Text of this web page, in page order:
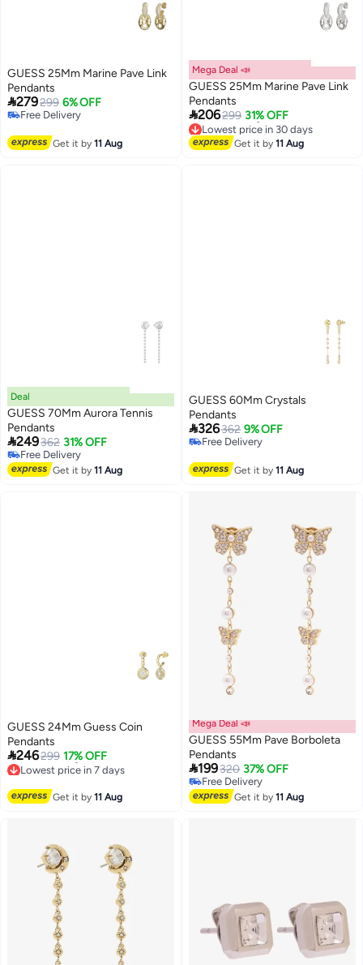
GUESS 25Mm Marine Pave Link
Pendants
279299 6% OFF
Free Delivery
Get it by11 Aug
Mega Deal 📣
GUESS 25Mm Marine Pave Link
Pendants
206299 31% OFF
Lowest price in 30 days
Free Delivery
Lowest price in 30 days
Get it by11 Aug
Deal
GUESS 70Mm Aurora Tennis
Pendants
249362 31% OFF
Free Delivery
Free Delivery
Get it by11 Aug
GUESS 60Mm Crystals
Pendants
326362 9% OFF
Free Delivery
Get it by11 Aug
GUESS 24Mm Guess Coin
Pendants
246299 17% OFF
Lowest price in 7 days
Lowest price in 7 days
Get it by11 Aug
Mega Deal 📣
GUESS 55Mm Pave Borboleta
Pendants
199320 37% OFF
Free Delivery
Free Delivery
Get it by11 Aug